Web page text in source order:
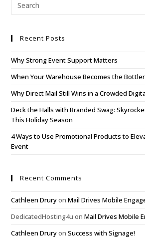
Recent Posts
Why Strong Event Support Matters
When Your Warehouse Becomes the
Why Direct Mail Still Wins in a Crowded
Deck the Halls with Branded Swag:
This Holiday Season
4 Ways to Use Promotional Products to
Event
Recent Comments
Cathleen DruryonMail Drives Mobile
DedicatedHosting4u onMail Drives Mobile
Cathleen DruryonSuccess with Signage!